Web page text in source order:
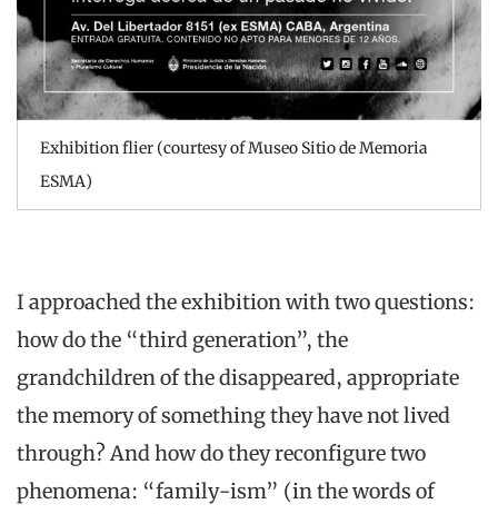
Exhibition flier (courtesy of Museo Sitio de Memoria
ESMA)
I approached the exhibition with two questions:
how do the “third generation”, the
grandchildren of the disappeared, appropriate
the memory of something they have not lived
through? And how do they reconfigure two
phenomena: “family-ism” (in the words of